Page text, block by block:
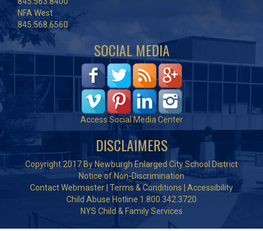
NFA West
845.568.6560
SOCIAL MEDIA
Access Social Media Center
DISCLAIMERS
Copyright 2017 By Newburgh Enlarged City School District
Notice of Non-Discrimination
Contact Webmaster Terms & Conditions
Accessibility
Child Abuse Hotline 1.800.342.3720
NYS Child & Family Services